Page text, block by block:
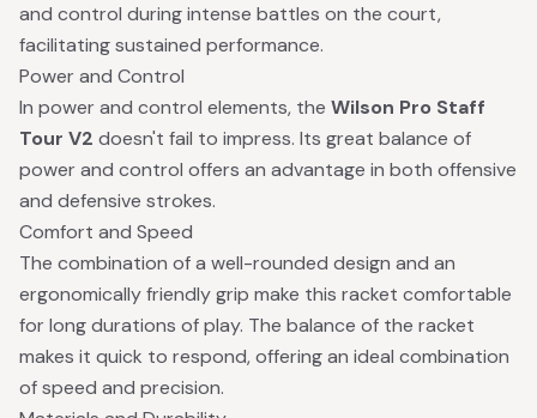
and control during intense battles on the court,
facilitating sustained performance.
Power and Control
In power and control elements, the Wilson Pro Staff
Tour V2 doesn't fail to impress. Its great balance of
power and control offers an advantage in both offensive
and defensive strokes.
Comfort and Speed
The combination of a well-rounded design and an
ergonomically friendly grip make this racket comfortable
for long durations of play. The balance of the racket
makes it quick to respond, offering an ideal combination
of speed and precision.